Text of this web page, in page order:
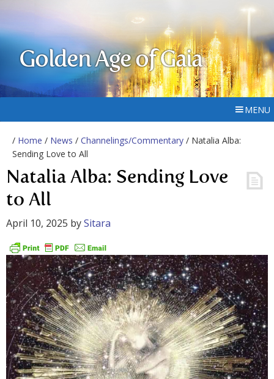
Golden Age of Gaia
MENU
/ Home / News / Channelings/Commentary / Natalia Alba:
Sending Love to All
Natalia Alba: Sending Love
to All
April 10, 2025 bySitara